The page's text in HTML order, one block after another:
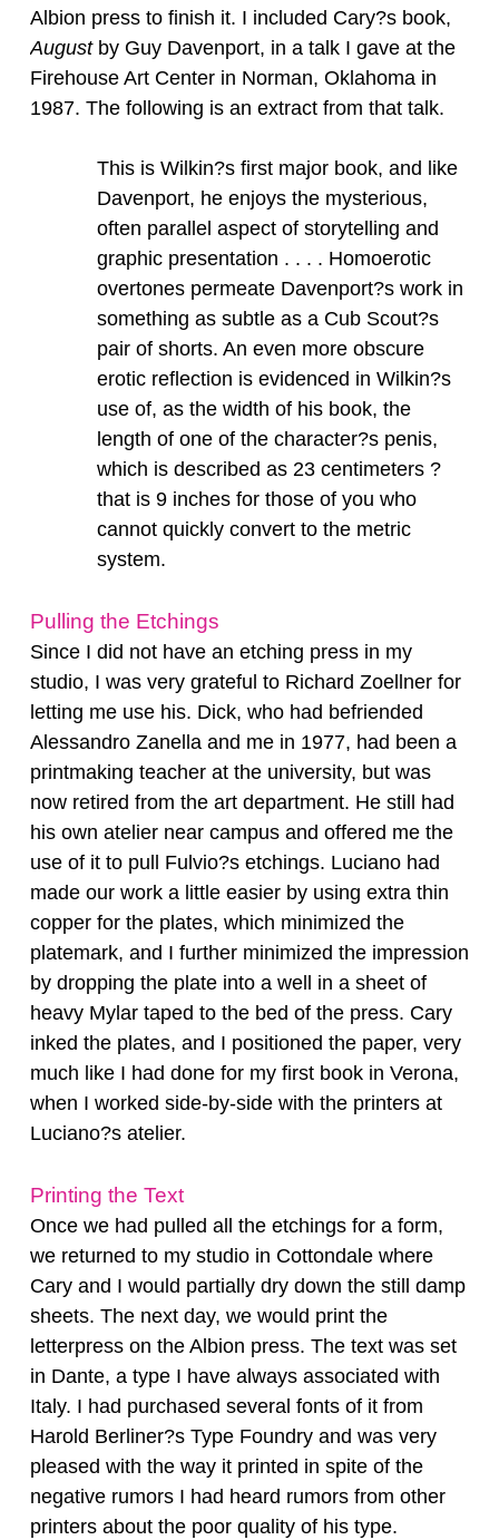
Albion press to finish it. I included Cary?s book,
Augustby Guy Davenport, in a talk I gave at the
Firehouse Art Center in Norman, Oklahoma in
1987. The following is an extract from that talk.
This is Wilkin?s first major book, and like
Davenport, he enjoys the mysterious,
often parallel aspect of storytelling and
graphic presentation . . . . Homoerotic
overtones permeate Davenport?s work in
something as subtle as a Cub Scout?s
pair of shorts. An even more obscure
erotic reflection is evidenced in Wilkin?s
use of, as the width of his book, the
length of one of the character?s penis,
which is described as 23 centimeters ?
that is 9 inches for those of you who
cannot quickly convert to the metric
system.
Pulling the Etchings
Since I did not have an etching press in my
studio, I was very grateful to Richard Zoellner for
letting me use his. Dick, who had befriended
Alessandro Zanella and me in 1977, had been a
printmaking teacher at the university, but was
now retired from the art department. He still had
his own atelier near campus and offered me the
use of it to pull Fulvio?s etchings. Luciano had
made our work a little easier by using extra thin
copper for the plates, which minimized the
platemark, and I further minimized the impression
by dropping the plate into a well in a sheet of
heavy Mylar taped to the bed of the press. Cary
inked the plates, and I positioned the paper, very
much like I had done for my first book in Verona,
when I worked side-by-side with the printers at
Luciano?s atelier.
Printing the Text
Once we had pulled all the etchings for a form,
we returned to my studio in Cottondale where
Cary and I would partially dry down the still damp
sheets. The next day, we would print the
letterpress on the Albion press. The text was set
in Dante, a type I have always associated with
Italy. I had purchased several fonts of it from
Harold Berliner?s Type Foundry and was very
pleased with the way it printed in spite of the
negative rumors I had heard rumors from other
printers about the poor quality of his type.